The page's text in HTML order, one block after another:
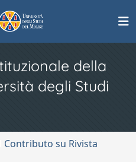
della
degli Studi
Contributo su Rivista